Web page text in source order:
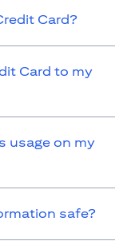
Card?
Card to my
usage on my
safe?